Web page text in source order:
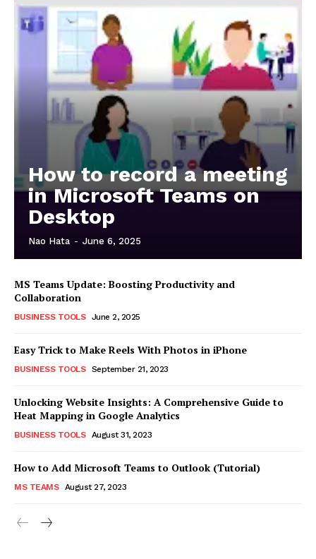
How to record a meeting
in Microsoft Teams on
Desktop
Nao Hata - June 6, 2025
MS Teams Update: Boosting Productivity and
Collaboration
BUSINESS TOOLS June 2, 2025
Easy Trick to Make Reels With Photos in iPhone
BUSINESS TOOLS September 21, 2023
Unlocking Website Insights: A Comprehensive Guide to
Heat Mapping in Google Analytics
BUSINESS TOOLS August 31, 2023
How to Add Microsoft Teams to Outlook (Tutorial)
MS TEAMS August 27, 2023